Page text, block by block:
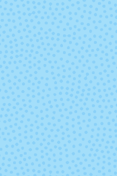
2429 - Irelande
2431 -
Heather
2445 - Shire 2448 -